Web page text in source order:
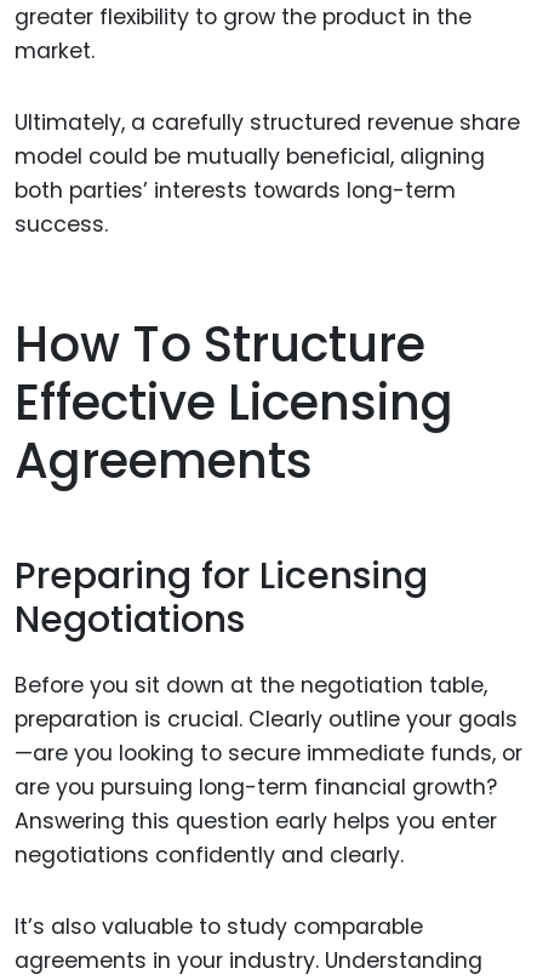
greater flexibility to grow the product in the
market.
Ultimately, a carefully structured revenue share
model could be mutually beneficial, aligning
both parties’ interests towards long-term
success.
How To Structure
Effective Licensing
Agreements
Preparing for Licensing
Negotiations
Before you sit down at the negotiation table,
preparation is crucial. Clearly outline your goals
—are you looking to secure immediate funds, or
are you pursuing long-term financial growth?
Answering this question early helps you enter
negotiations confidently and clearly.
It’s also valuable to study comparable
agreements in your industry. Understanding